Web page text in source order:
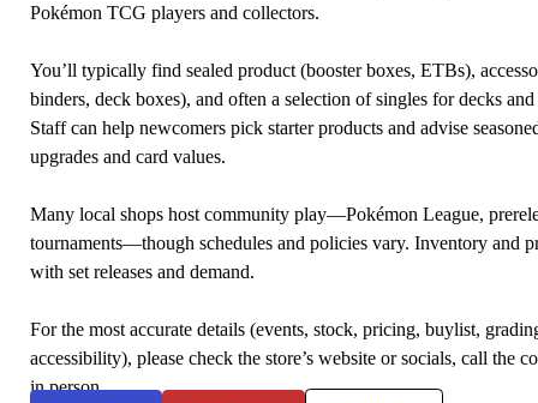
Pokémon TCG players and collectors.
You’ll typically find sealed product (booster boxes, ETBs),
binders, deck boxes), and often a selection of singles for decks
Staff can help newcomers pick starter products and advise
upgrades and card values.
Many local shops host community play—Pokémon League,
tournaments—though schedules and policies vary. Inventory and
with set releases and demand.
For the most accurate details (events, stock, pricing, buylist,
accessibility), please check the store’s website or socials, call the
in person.